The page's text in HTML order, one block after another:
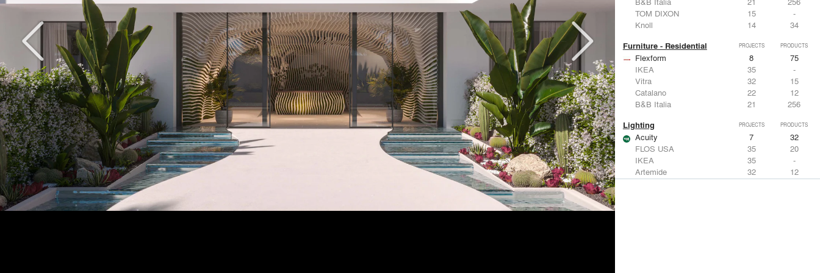
TOM DIXON
15
-
Knoll
14 34
Furniture - Residential PROJECTS PRODUCTS
Flexform 8
75
IKEA
35
-
Vitra
32
15
Catalano
22
12
B&B Italia
21 256
Lighting PROJECTS PRODUCTS
Acuity 7
32
FLOS USA
35
20
IKEA
35
-
Artemide
32
12